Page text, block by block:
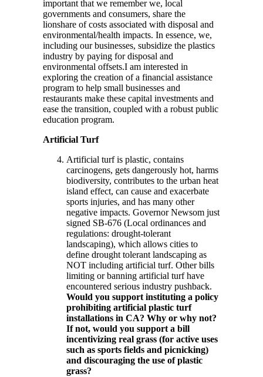
important that we remember we, local
governments and consumers, share the
lionshare of costs associated with disposal and
environmental/health impacts. In essence, we,
including our businesses, subsidize the plastics
industry by paying for disposal and
environmental offsets.I am interested in
exploring the creation of a financial assistance
program to help small businesses and
restaurants make these capital investments and
ease the transition, coupled with a robust public
education program.
Artificial Turf
Artificial turf is plastic, contains
carcinogens, gets dangerously hot, harms
biodiversity, contributes to the urban heat
island effect, can cause and exacerbate
sports injuries, and has many other
negative impacts. Governor Newsom just
signed SB-676 (Local ordinances and
regulations: drought-tolerant
landscaping), which allows cities to
define drought tolerant landscaping as
NOT including artificial turf. Other bills
limiting or banning artificial turf have
encountered serious industry pushback.
Would you support instituting a policy
prohibiting artificial plastic turf
installations in CA? Why or why not?
If not, would you support a bill
incentivizing real grass (for active uses
such as sports fields and picnicking)
and discouraging the use of plastic
grass?